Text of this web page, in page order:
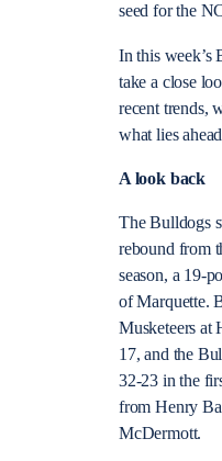
seed for the
In this week’s
take a close
recent trends,
what lies
A look back
The Bulldogs
rebound from
season, a 19-
of Marquette.
Musketeers at
17, and the
32-23 in the
from Henry
McDermott.